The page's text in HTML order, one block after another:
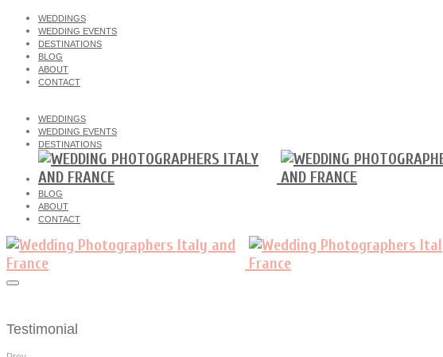
WEDDINGS
WEDDING EVENTS
DESTINATIONS
BLOG
ABOUT
CONTACT
WEDDINGS
WEDDING EVENTS
DESTINATIONS
BLOG
ABOUT
CONTACT
Testimonial